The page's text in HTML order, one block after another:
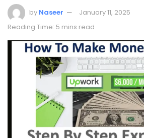
by Naseer
January 11, 2025
Reading Time: 5 mins read